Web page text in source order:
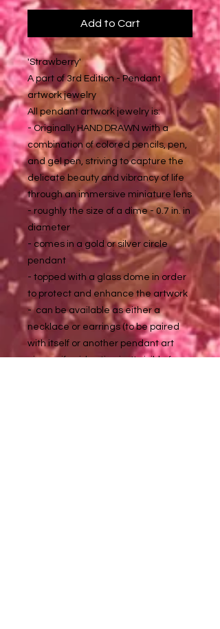
Add to Cart
'Strawberry'
A part of 3rd Edition - Pendant
artwork jewelry
All pendant artwork jewelry is:
- Originally HAND DRAWN with a
combination of colored pencils, pen,
and gel pen, striving to capture the
delicate beauty and vibrancy of life
through an immersive miniature lens
- roughly the size of a dime - 0.7 in. in
diameter
- comes in a gold or silver circle
pendant
- topped with a glass dome in order
to protect and enhance the artwork
- can be available as either a
necklace or earrings (to be paired
with itself or another pendant art
piece - if said option isn't visible for